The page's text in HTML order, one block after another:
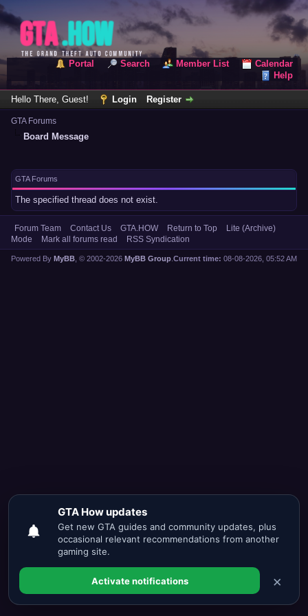
Portal Search Member List
Calendar
Help
Hello There, Guest! Login Register
GTA Forums
Board Message
GTA Forums
The specified thread does not exist.
Forum Team Contact Us GTA.HOW Return to Top
Lite (Archive)
Mode
Mark all forums read RSS Syndication
Current time: 08-08-2026, 05:52 AM
Powered By MyBB , © 2002-2026 MyBB Group